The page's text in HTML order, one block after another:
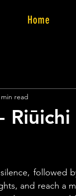
Home
min read
followed
and reach a